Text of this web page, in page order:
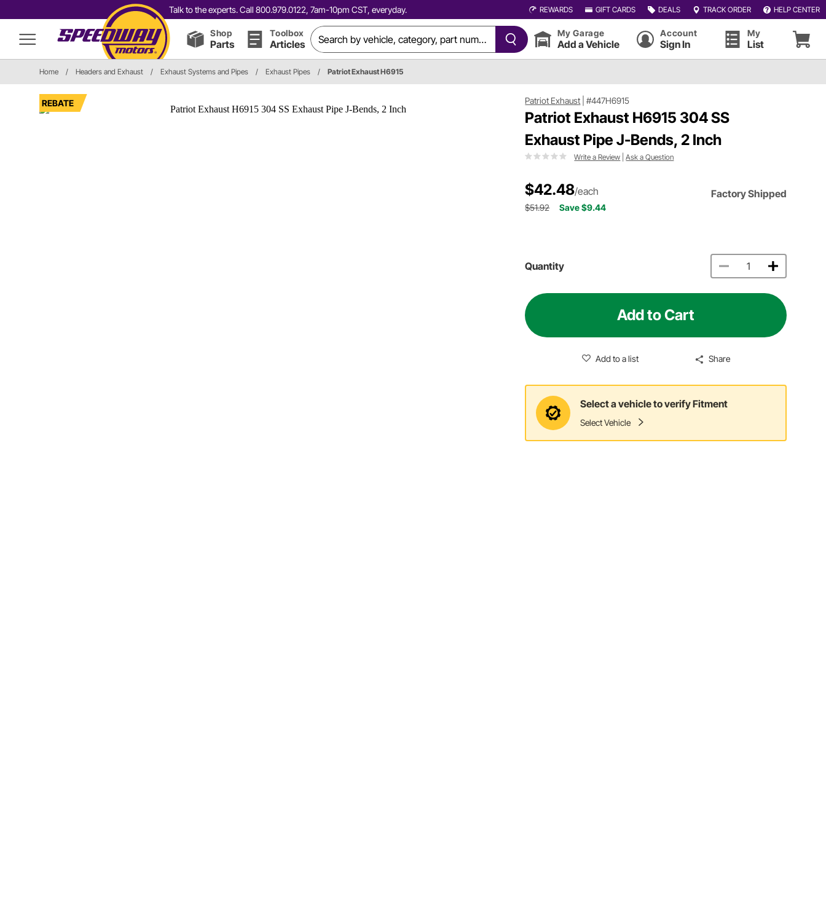
Talk to the experts. Call 800.979.0122, 7am-10pm CST, everyday. REWARDS GIFT CARDS DEALS TRACK ORDER HELP CENTER
Shop
Parts
Toolbox
Articles
My Garage
Add a Vehicle
Account
Sign In
My
List
Home / Headers and Exhaust / Exhaust Systems and Pipes / Exhaust Pipes / Patriot Exhaust H6915
REBATE Patriot Exhaust |#447H6915
Patriot Exhaust H6915 304 SS
Exhaust Pipe J-Bends, 2 Inch
Write a Review |Ask a Question
$42.48/each Factory Shipped
$51.92 Save $9.44
Quantity
Add to Cart
Add to a list Share
Select a vehicle to verify Fitment
Select Vehicle